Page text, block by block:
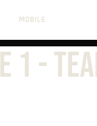
MOBILE
1 -